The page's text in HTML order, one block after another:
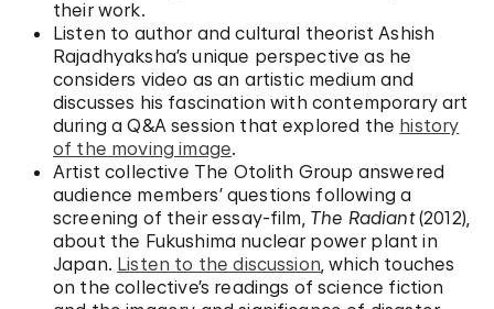
their work.
Listen to author and cultural theorist Ashish
Rajadhyaksha’s unique perspective as he
considers video as an artistic medium and
discusses his fascination with contemporary art
during a Q&A session that explored the history
of the moving image.
Artist collective The Otolith Group answered
audience members’ questions following a
screening of their essay-film, The Radiant(2012),
about the Fukushima nuclear power plant in
Japan. Listen to the discussion, which touches
on the collective’s readings of science fiction